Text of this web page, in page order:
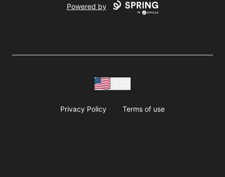
Powered by
Privacy Policy Terms of use